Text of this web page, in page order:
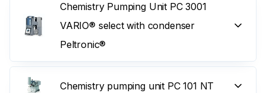
Chemistry Pumping Unit PC 3001
VARIO® select with condenser
Peltronic®
Chemistry pumping unit PC 101 NT